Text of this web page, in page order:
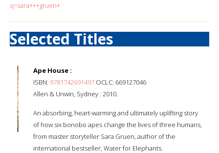
q=sara+++gruen+
Selected Titles
Ape House :
ISBN: 9781742691497 OCLC: 669127046
Allen & Unwin, Sydney : 2010.
An absorbing, heart-warming and ultimately uplifting story
of how six bonobo apes change the lives of three humans,
from master storyteller Sara Gruen, author of the
international bestseller, Water for Elephants.